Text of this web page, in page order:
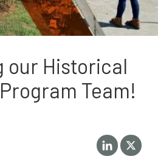
our Historical
Team!